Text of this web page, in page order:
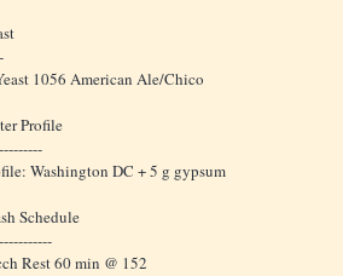
1056 American Ale/Chico
Profile
Washington DC + 5 g gypsum
Schedule
Rest 60 min @ 152